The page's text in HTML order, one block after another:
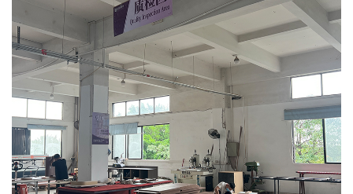
such as Nigeria, Kenya, Ghana, and South Africa.
single modular sunroom kits benefit from stable shipping spaces,
predictable delivery timelines, and full customs clearance
assistance.